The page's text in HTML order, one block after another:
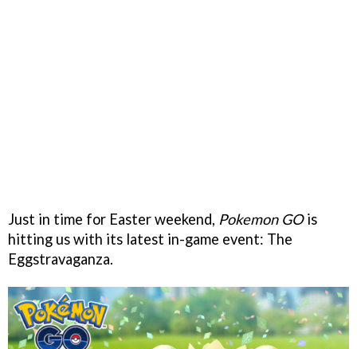
Just in time for Easter weekend, Pokemon GOis
hitting us with its latest in-game event: The
Eggstravaganza.